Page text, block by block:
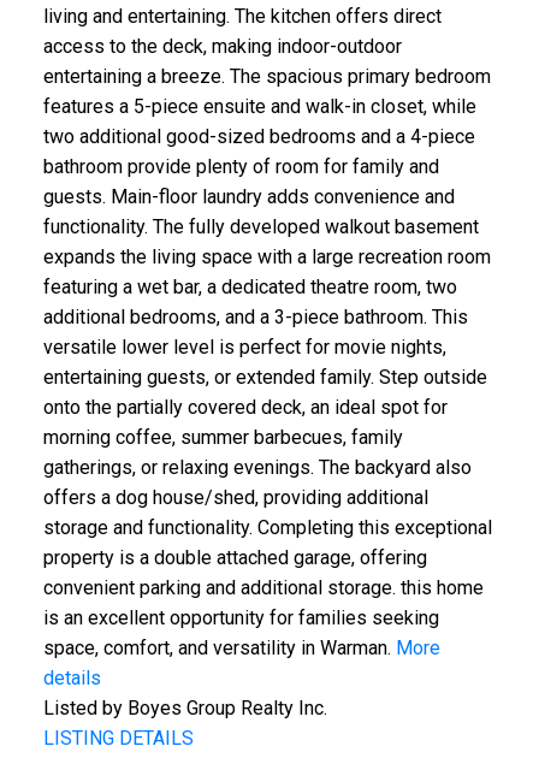
living and entertaining. The kitchen offers direct
access to the deck, making indoor-outdoor
entertaining a breeze. The spacious primary bedroom
features a 5-piece ensuite and walk-in closet, while
two additional good-sized bedrooms and a 4-piece
bathroom provide plenty of room for family and
guests. Main-floor laundry adds convenience and
functionality. The fully developed walkout basement
expands the living space with a large recreation room
featuring a wet bar, a dedicated theatre room, two
additional bedrooms, and a 3-piece bathroom. This
versatile lower level is perfect for movie nights,
entertaining guests, or extended family. Step outside
onto the partially covered deck, an ideal spot for
morning coffee, summer barbecues, family
gatherings, or relaxing evenings. The backyard also
offers a dog house/shed, providing additional
storage and functionality. Completing this exceptional
property is a double attached garage, offering
convenient parking and additional storage. this home
is an excellent opportunity for families seeking
space, comfort, and versatility in Warman. More
details
Listed by Boyes Group Realty Inc.
LISTING DETAILS